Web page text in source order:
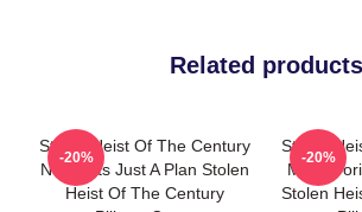
Related products
Stolen Heist Of The Century
No Limits Just A Plan Stolen
Heist Of The Century
-20%
Stolen
My
Stolen
-20%